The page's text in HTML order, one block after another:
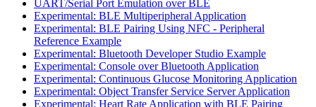
UART/Serial Port Emulation over BLE
Experimental: BLE Multiperipheral Application
Experimental: BLE Pairing Using NFC - Peripheral
Reference Example
Experimental: Bluetooth Developer Studio Example
Experimental: Console over Bluetooth Application
Experimental: Continuous Glucose Monitoring Application
Experimental: Object Transfer Service Server Application
Experimental: Heart Rate Application with BLE Pairing